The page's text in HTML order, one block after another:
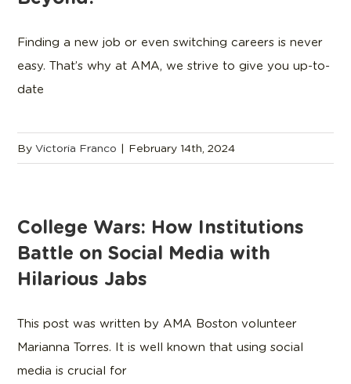
Finding a new job or even switching careers is never
easy. That’s why at AMA, we strive to give you up-to-
date
ByVictoria Franco | February 14th, 2024
College Wars: How Institutions
Battle on Social Media with
Hilarious Jabs
This post was written by AMA Boston volunteer
Marianna Torres. It is well known that using social
media is crucial for